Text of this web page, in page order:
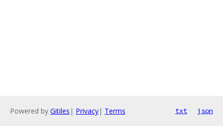
Powered by Gitiles | Privacy| Terms txt json